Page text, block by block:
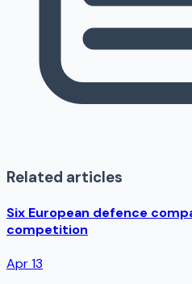
Related articles
Six European defence
competition
Apr 13